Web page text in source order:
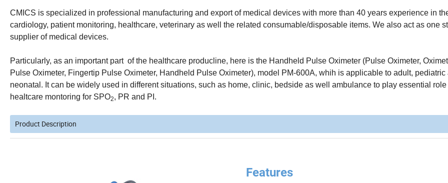
CMICS is specialized in professional manufacturing and export of medical devices with more than 40 years experience in
cardiology, patient monitoring, healthcare, veterinary as well the related consumable/disposable items. We also act as one
supplier of medical devices.
Particularly, as an important part of the healthcare producline, here is the Handheld Pulse Oximeter (Pulse Oximeter,
Pulse Oximeter, Fingertip Pulse Oximeter, Handheld Pulse Oximeter), model PM-600A, whih is applicable to adult, pediatric
neonatal. It can be widely used in different situations, such as home, clinic, bedside as well ambulance to play essential role
healtcare montoring for SPO2, PR and PI.
Product Description
Features